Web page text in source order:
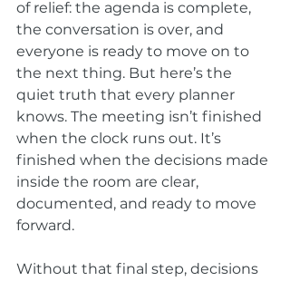
of relief: the agenda is complete,
the conversation is over, and
everyone is ready to move on to
the next thing. But here’s the
quiet truth that every planner
knows. The meeting isn’t finished
when the clock runs out. It’s
finished when the decisions made
inside the room are clear,
documented, and ready to move
forward.
Without that final step, decisions